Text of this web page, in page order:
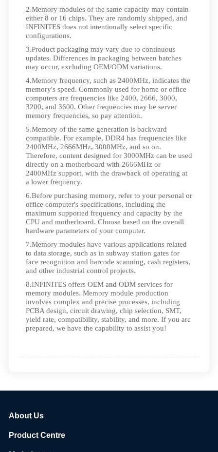
2.Memory modules of the same capacity may contain
either 8 or 16 chips. They are randomly shipped, and
INFINITES does not intentionally select specific
configurations.
3.Product packaging may vary due to continuous
updates. Differences in packaging between batches
may occur, excluding OEM/ODM variations.
4.Memory frequency, such as 2400MHz, indicates the
memory's speed. Commonly used for home or office
computers are frequencies like 2400, 2666, 3000,
3200, and 3600. Other frequencies may be server
memory frequencies, so pay attention.
5.Memory of the same generation is backward
compatible. For example, DDR4 has frequencies like
2400MHz, 2666MHz, 3000MHz, and so on.
Therefore, content designed for 3000MHz can be used
directly on a motherboard with 2666MHz or
2400MHz support, with the drawback of operating at
a lower frequency.
6.Before purchasing memory, refer to your personal or
office computer's specifications, including the
maximum supported frequency and capacity by the
CPU and motherboard. Choose based on the overall
hardware parameters of your computer.
7.Memory modules have various applications related
to data storage, such as in subway station gates for
face recognition and barcode scanning, cash registers,
and other industrial control projects.
8.INFINITES offers OEM and ODM services for
memory modules. Memory module production
involves complex and precise processes, including
PCBA design, circuit drawing, chip selection, SMT,
yield rate, compatibility, stability, and more. If you are
prepared, we have the capability to assist you!
About Us
Product Centre